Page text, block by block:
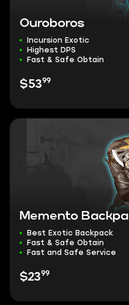
Ouroboros
Incursion Exotic
Highest DPS
Fast & Safe Obtain
$5399
Memento
Best Exotic Backpack
Fast & Safe Obtain
Fast and Safe Service
$2399